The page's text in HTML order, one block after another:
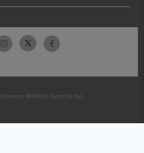
Medical-Surgical Inc.